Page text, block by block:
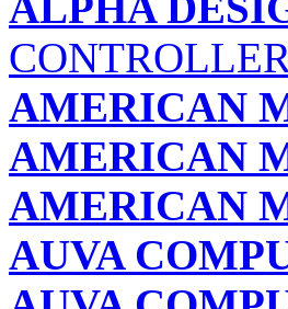
AMERICAN
AMERICAN
AMERICAN
AUVA